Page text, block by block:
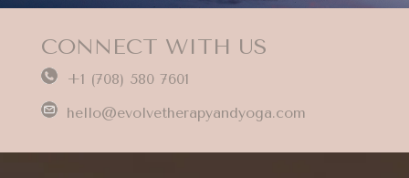
CONNECT WITH US
+1 (708) 580 7601
hello@evolvetherapyandyoga.com